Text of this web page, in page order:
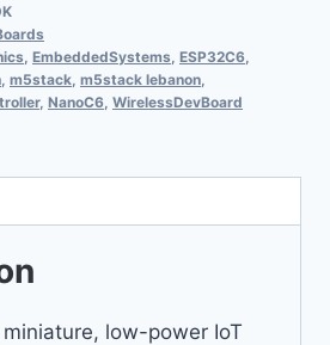
EmbeddedSystems ESP32C6
m5stack m5stack lebanon
, NanoC6 WirelessDevBoard
miniature, low-power IoT